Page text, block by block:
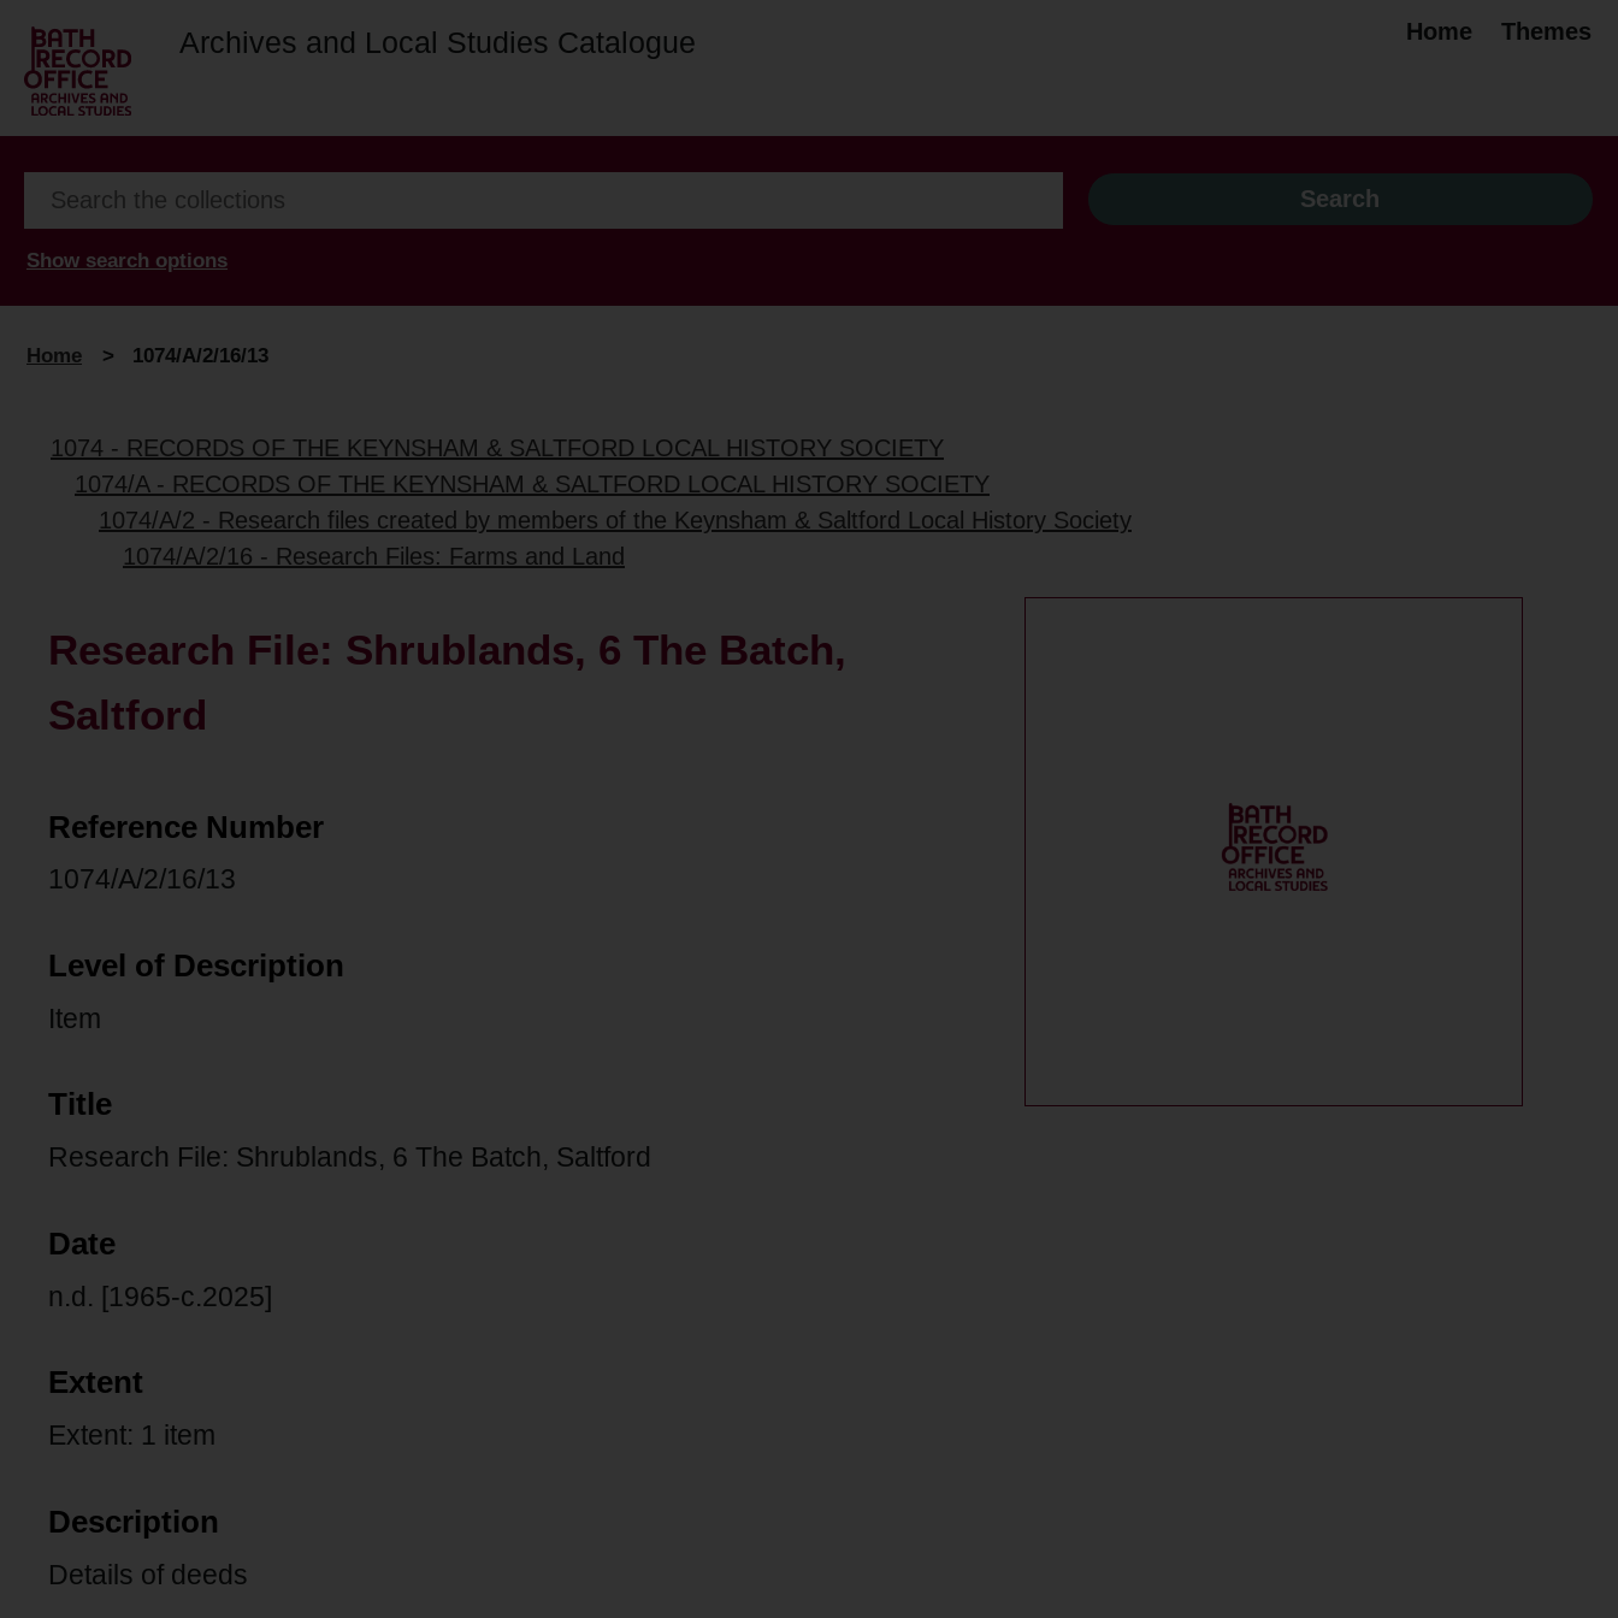
Archives and Local Studies Catalogue Home Themes
Show search options
Home > 1074/A/2/16/13
1074 - RECORDS OF THE KEYNSHAM & SALTFORD LOCAL HISTORY SOCIETY
1074/A - RECORDS OF THE KEYNSHAM & SALTFORD LOCAL HISTORY SOCIETY
1074/A/2 - Research files created by members of the Keynsham & Saltford Local History Society
1074/A/2/16 - Research Files: Farms and Land
Research File: Shrublands, 6 The Batch,
Saltford
Reference Number
1074/A/2/16/13
Level of Description
Item
Title
Research File: Shrublands, 6 The Batch, Saltford
Date
n.d. [1965-c.2025]
Extent
Extent: 1 item
Description
Details of deeds